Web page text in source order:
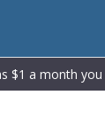
$1 a month